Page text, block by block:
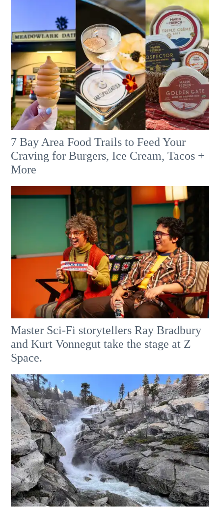
7 Bay Area Food Trails to Feed Your
Craving for Burgers, Ice Cream, Tacos +
More
Master Sci-Fi storytellers Ray Bradbury
and Kurt Vonnegut take the stage at Z
Space.